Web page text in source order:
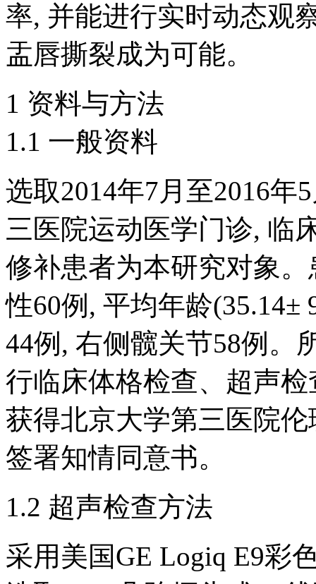
率, 并能进行实时动态观
盂唇撕裂成为可能。
1 资料与方法
1.1 一般资料
选取2014年7月至2016年
三医院运动医学门诊, 临
修补患者为本研究对象
性60例, 平均年龄(35.14±
44例, 右侧髋关节58例。
行临床体格检查、超声
获得北京大学第三医院
签署知情同意书。
1.2 超声检查方法
采用美国GE Logiq E9彩